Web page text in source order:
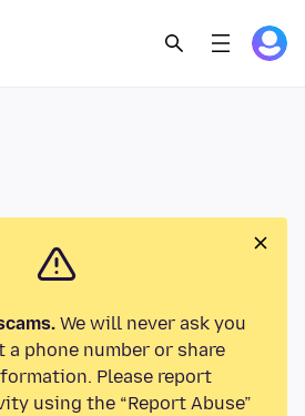
We will never ask you
phone number or share
Please report
using the “Report Abuse”